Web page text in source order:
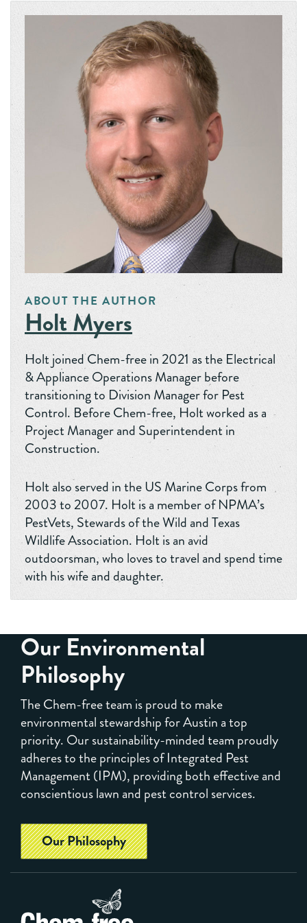
ABOUT THE AUTHOR
Holt Myers
Holt joined Chem-free in 2021 as the Electrical
& Appliance Operations Manager before
transitioning to Division Manager for Pest
Control. Before Chem-free, Holt worked as a
Project Manager and Superintendent in
Construction.
Holt also served in the US Marine Corps from
2003 to 2007. Holt is a member of NPMA’s
PestVets, Stewards of the Wild and Texas
Wildlife Association. Holt is an avid
outdoorsman, who loves to travel and spend time
with his wife and daughter.
Our Environmental
Philosophy
The Chem-free team is proud to make
environmental stewardship for Austin a top
priority. Our sustainability-minded team proudly
adheres to the principles of Integrated Pest
Management (IPM), providing both effective and
conscientious lawn and pest control services.
Our Philosophy